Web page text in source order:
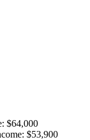
$64,000
$53,900